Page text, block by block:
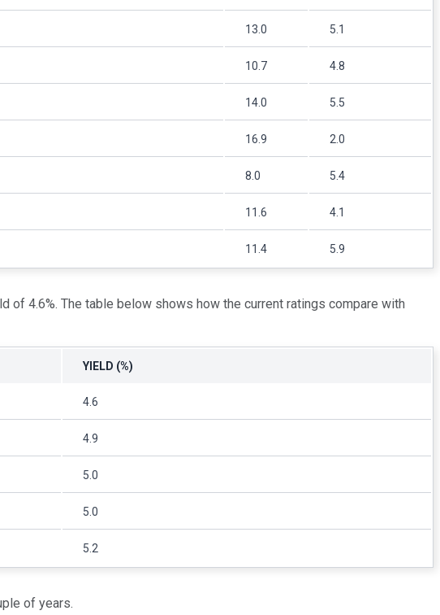
13.0 5.1
10.7 4.8
14.0 5.5
16.9 2.0
8.0 5.4
11.6 4.1
11.4 5.9
of 4.6%. The table below shows how the current ratings compare with
YIELD (%)
4.6
4.9
5.0
5.0
5.2
of years.